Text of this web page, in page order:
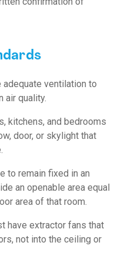
adequate ventilation to
air quality.
kitchens, and bedrooms
door, or skylight that
to remain fixed in an
an openable area equal
area of that room.
have extractor fans that
not into the ceiling or